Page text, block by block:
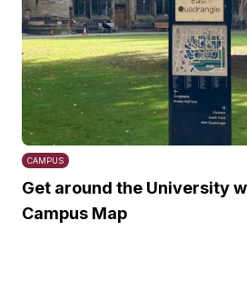
CAMPUS
Get around the University
Campus Map